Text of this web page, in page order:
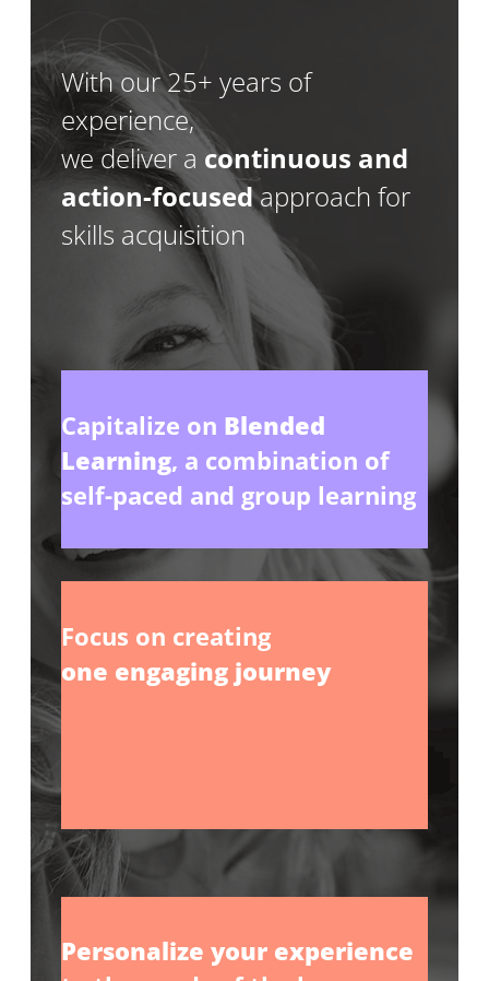
With our 25+ years of
experience,
we deliver a continuous and
action-focusedapproach for
skills acquisition
Capitalize on Blended
Learning, a combination of
self-paced and group learning
Focus on creating
one engaging journey
Personalize your experience